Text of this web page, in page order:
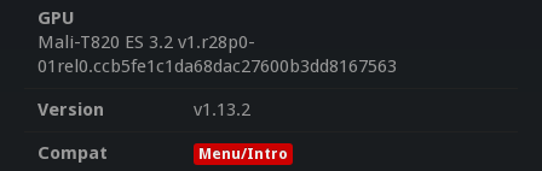
GPU
Mali-T820 ES 3.2 v1.r28p0-
01rel0.ccb5fe1c1da68dac27600b3dd8167563
Version
v1.13.2
Compat
Menu/Intro